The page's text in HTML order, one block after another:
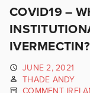
COVID19 –
IVERMECTIN?
JUNE 2, 2021
THADE ANDY